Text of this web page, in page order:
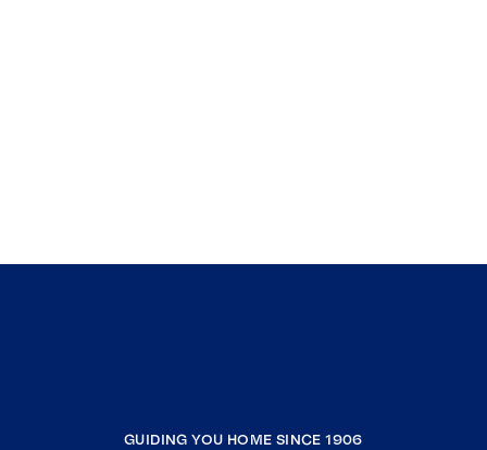
GUIDING YOU HOME SINCE 1906